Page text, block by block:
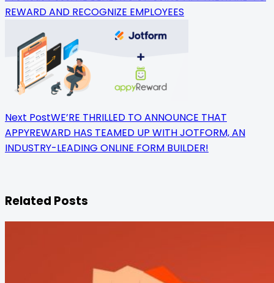
text">Page</span>
REWARD AND RECOGNIZE EMPLOYEES
Next PostWE’RE THRILLED TO ANNOUNCE THAT
APPYREWARD HAS TEAMED UP WITH JOTFORM, AN
INDUSTRY-LEADING ONLINE FORM BUILDER!
Related Posts